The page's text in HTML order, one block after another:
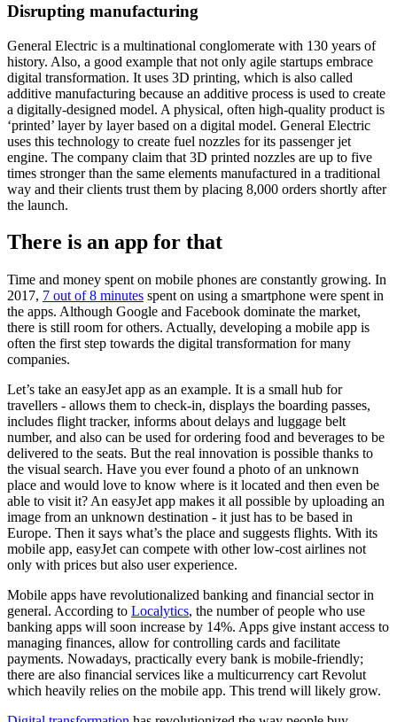
Disrupting manufacturing
General Electric is a multinational conglomerate with 130 years of
history. Also, a good example that not only agile startups embrace
digital transformation. It uses 3D printing, which is also called
additive manufacturing because an additive process is used to create
a digitally-designed model. A physical, often high-quality product is
‘printed’ layer by layer based on a digital model. General Electric
uses this technology to create fuel nozzles for its passenger jet
engine. The company claim that 3D printed nozzles are up to five
times stronger than the same elements manufactured in a traditional
way and their clients trust them by placing 8,000 orders shortly after
the launch.
There is an app for that
Time and money spent on mobile phones are constantly growing. In
2017, 7 out of 8 minutes spent on using a smartphone were spent in
the apps. Although Google and Facebook dominate the market,
there is still room for others. Actually, developing a mobile app is
often the first step towards the digital transformation for many
companies.
Let’s take an easyJet app as an example. It is a small hub for
travellers - allows them to check-in, displays the boarding passes,
includes flight tracker, informs about delays and luggage belt
number, and also can be used for ordering food and beverages to be
delivered to the seats. But the real innovation is possible thanks to
the visual search. Have you ever found a photo of an unknown
place and would love to know where is it located and then even be
able to visit it? An easyJet app makes it all possible by uploading an
image from an unknown destination - it just has to be based in
Europe. Then it says what’s the place and suggests flights. With its
mobile app, easyJet can compete with other low-cost airlines not
only with prices but also user experience.
Mobile apps have revolutionalized banking and financial sector in
general. According to Localytics, the number of people who use
banking apps will soon increase by 14%. Apps give instant access to
managing finances, allow for controlling cards and facilitate
payments. Nowadays, practically every bank is mobile-friendly;
there are also financial services like a multicurrency cart Revolut
which heavily relies on the mobile app. This trend will likely grow.